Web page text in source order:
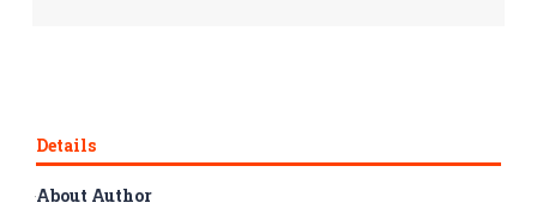
Details
The series Graded Readers for Chinese Language Learners is
About Author